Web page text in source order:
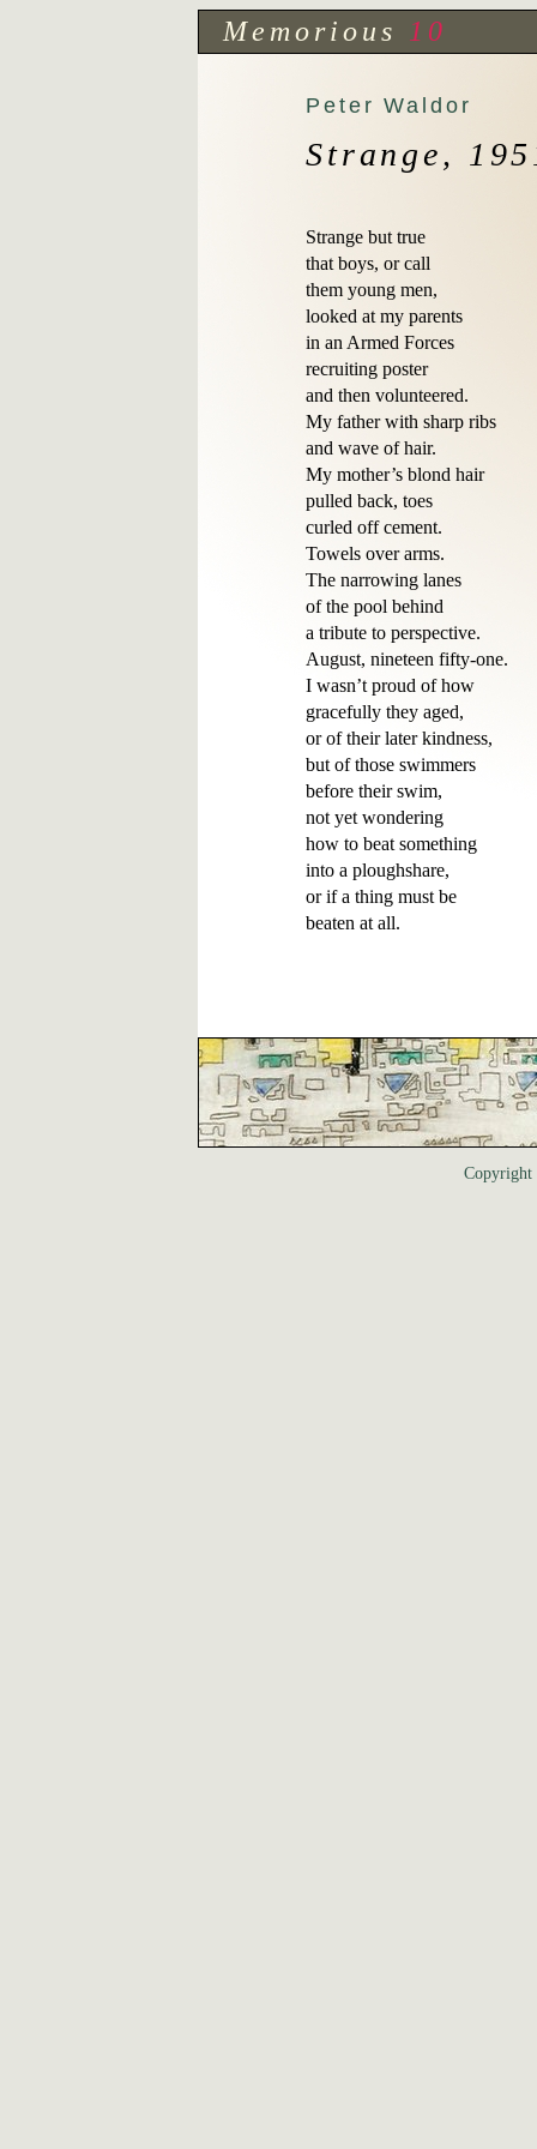
Memorious 10
Peter Waldor
Strange,
Strange but true
that boys, or call
them young men,
looked at my parents
in an Armed Forces
recruiting poster
and then volunteered.
My father with sharp ribs
and wave of hair.
My mother’s blond hair
pulled back, toes
curled off cement.
Towels over arms.
The narrowing lanes
of the pool behind
a tribute to perspective.
August, nineteen fifty-one.
I wasn’t proud of how
gracefully they aged,
or of their later kindness,
but of those swimmers
before their swim,
not yet wondering
how to beat something
into a ploughshare,
or if a thing must be